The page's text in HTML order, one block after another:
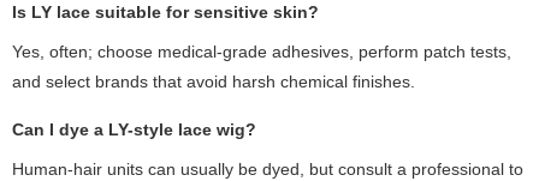
Is LY lace suitable for sensitive skin?
Yes, often; choose medical-grade adhesives, perform patch tests,
and select brands that avoid harsh chemical finishes.
Can I dye a LY-style lace wig?
Human-hair units can usually be dyed, but consult a professional to